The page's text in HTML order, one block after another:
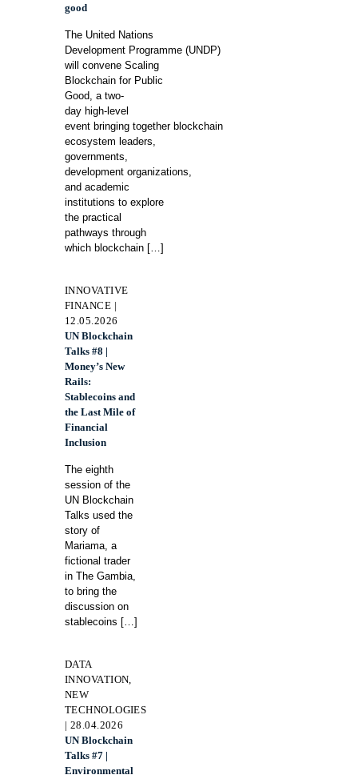
good
The United Nations
Development Programme (UNDP)
will convene Scaling
Blockchain for Public
Good, a two-
day high-level
event bringing together blockchain
ecosystem leaders,
governments,
development organizations,
and academic
institutions to explore
the practical
pathways through
which blockchain […]
INNOVATIVE
FINANCE |
12.05.2026
UN Blockchain
Talks #8 |
Money’s New
Rails:
Stablecoins and
the Last Mile of
Financial
Inclusion
The eighth
session of the
UN Blockchain
Talks used the
story of
Mariama, a
fictional trader
in The Gambia,
to bring the
discussion on
stablecoins […]
DATA
INNOVATION,
NEW
TECHNOLOGIES
| 28.04.2026
UN Blockchain
Talks #7 |
Environmental